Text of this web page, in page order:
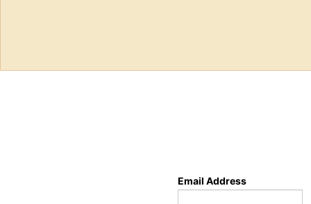
Email Address